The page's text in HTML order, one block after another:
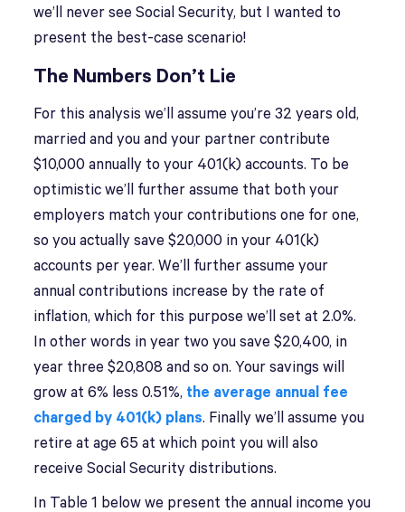
we’ll never see Social Security, but I wanted to
present the best-case scenario!
The Numbers Don’t Lie
For this analysis we’ll assume you’re 32 years old,
married and you and your partner contribute
$10,000 annually to your 401(k) accounts. To be
optimistic we’ll further assume that both your
employers match your contributions one for one,
so you actually save $20,000 in your 401(k)
accounts per year. We’ll further assume your
annual contributions increase by the rate of
inflation, which for this purpose we’ll set at 2.0%.
In other words in year two you save $20,400, in
year three $20,808 and so on. Your savings will
grow at 6% less 0.51%, the average annual fee
charged by 401(k) plans. Finally we’ll assume you
retire at age 65 at which point you will also
receive Social Security distributions.
In Table 1 below we present the annual income you